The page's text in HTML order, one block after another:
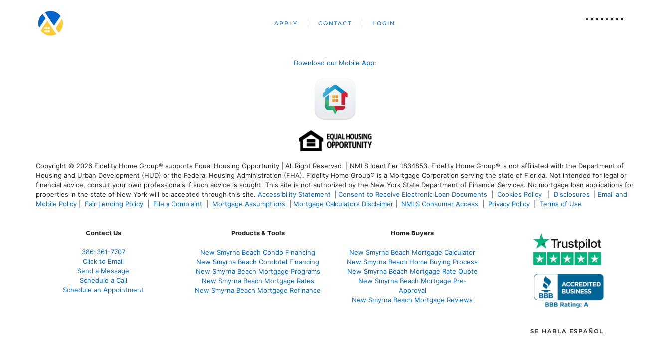
APPLY CONTACT LOGIN
Download our Mobile App:
Copyright © 2026 Fidelity Home Group® supports Equal Housing Opportunity | All Right Reserved | NMLS Identifier 1834853. Fidelity Home Group® is not affiliated with the Department of
Housing and Urban Development (HUD) or the Federal Housing Administration (FHA). Fidelity Home Group® is a Mortgage Corporation serving the state of Florida. Not intended for legal or
financial advice, consult your own professionals if such advice is sought. This site is not authorized by the New York State Department of Financial Services. No mortgage loan applications for
properties in the state of New York will be accepted through this site. Accessibility Statement Consent to Receive Electronic Loan Documents Cookies Policy Disclosures
Email and
Mobile Policy
Fair Lending Policy File a Complaint Mortgage Assumptions Mortgage Calculators Disclaimer NMLS Consumer Access Privacy Policy Terms of Use
Contact Us
386-361-7707
Click to Email
Send a Message
Schedule a Call
Schedule an Appointment
Products & Tools
New Smyrna Beach Condo Financing
New Smyrna Beach Condotel Financing
New Smyrna Beach Mortgage Programs
New Smyrna Beach Mortgage Rates
New Smyrna Beach Mortgage Refinance
Home Buyers
New Smyrna Beach Mortgage Calculator
New Smyrna Beach Home Buying Process
New Smyrna Beach Mortgage Rate Quote
New Smyrna Beach Mortgage Pre-
Approval
New Smyrna Beach Mortgage Reviews
SE HABLA ESPAÑOL